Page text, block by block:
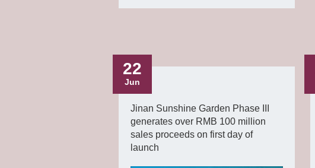
22
Jun
Jinan Sunshine Garden Phase III
generates over RMB 100 million
sales proceeds on first day of
launch